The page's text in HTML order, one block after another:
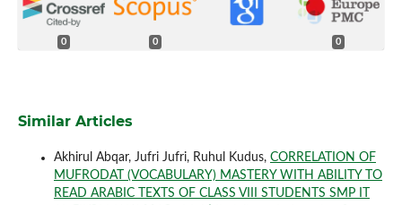
0 0 0
Similar Articles
Akhirul Abqar, Jufri Jufri, Ruhul Kudus, CORRELATION OF
MUFRODAT (VOCABULARY) MASTERY WITH ABILITY TO
READ ARABIC TEXTS OF CLASS VIII STUDENTS SMP IT